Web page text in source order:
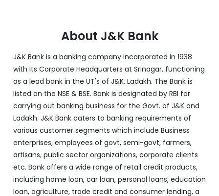
About J&K Bank
J&K Bank is a banking company incorporated in 1938
with its Corporate Headquarters at Srinagar, functioning
as a lead bank in the UT's of J&K, Ladakh. The Bank is
listed on the NSE & BSE. Bank is designated by RBI for
carrying out banking business for the Govt. of J&K and
Ladakh. J&K Bank caters to banking requirements of
various customer segments which include Business
enterprises, employees of govt, semi-govt, farmers,
artisans, public sector organizations, corporate clients
etc. Bank offers a wide range of retail credit products,
including home loan, car loan, personal loans, education
loan, agriculture, trade credit and consumer lending, a